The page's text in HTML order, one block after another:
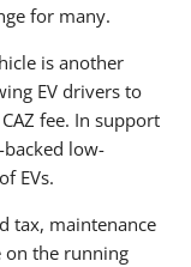
for many.
is another
EV drivers to
fee. In support
low-
EVs.
tax, maintenance
on the running